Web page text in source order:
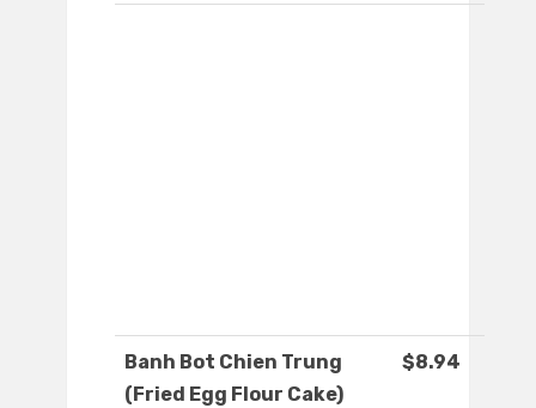
Banh Bot Chien Trung
(Fried Egg Flour Cake)
$8.94